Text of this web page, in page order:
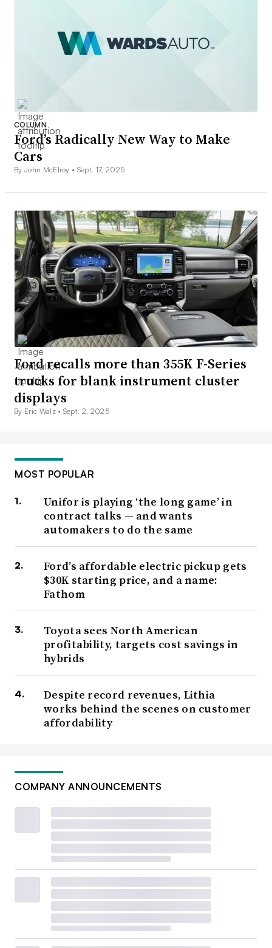
COLUMN
Ford’s Radically New Way to Make
Cars
By John McElroy • Sept. 17, 2025
Ford recalls more than 355K F-Series
trucks for blank instrument cluster
displays
By Eric Walz • Sept. 2, 2025
MOST POPULAR
Unifor is playing ‘the long game’ in
contract talks — and wants
automakers to do the same
Ford’s affordable electric pickup gets
$30K starting price, and a name:
Fathom
Toyota sees North American
profitability, targets cost savings in
hybrids
Despite record revenues, Lithia
works behind the scenes on customer
affordability
COMPANY ANNOUNCEMENTS